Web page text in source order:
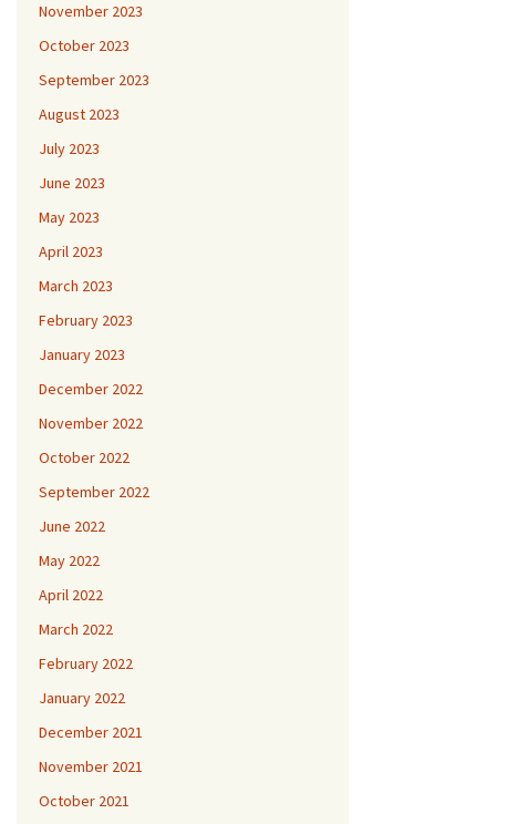
November 2023
October 2023
September 2023
August 2023
July 2023
June 2023
May 2023
April 2023
March 2023
February 2023
January 2023
December 2022
November 2022
October 2022
September 2022
June 2022
May 2022
April 2022
March 2022
February 2022
January 2022
December 2021
November 2021
October 2021